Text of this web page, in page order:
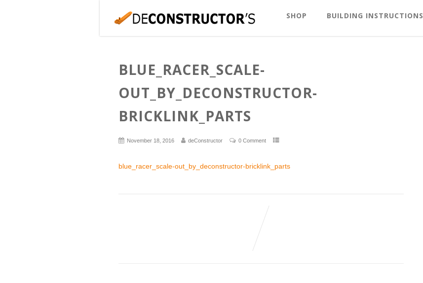
SHOP BUILDING INSTRUCTIONS
BLUE_RACER_SCALE-
OUT_BY_DECONSTRUCTOR-
BRICKLINK_PARTS
November 18, 2016 deConstructor 0 Comment
blue_racer_scale-out_by_deconstructor-bricklink_parts